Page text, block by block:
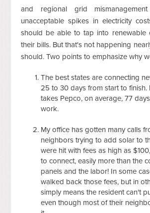
and regional grid
unacceptable spikes in electricity
should be able to tap into renewable
their bills. But that's not happening
should. Two points to emphasize why
The best states are connecting
25 to 30 days from start to finish.
takes Pepco, on average, 77
work.
My office has gotten many calls
neighbors trying to add solar to
were hit with fees as high as
to connect, easily more than the
panels and the labor! In some
walked back those fees, but in
simply means the resident can't
even though most of their